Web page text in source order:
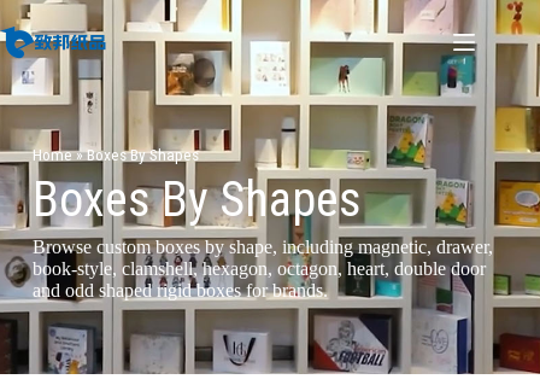
Home»Boxes By Shapes
Boxes By Shapes
Browse custom boxes by shape, including magnetic, drawer,
book-style, clamshell, hexagon, octagon, heart, double door
and odd shaped rigid boxes for brands.